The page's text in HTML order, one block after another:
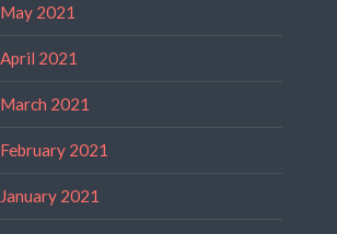
May 2021
April 2021
March 2021
February 2021
January 2021